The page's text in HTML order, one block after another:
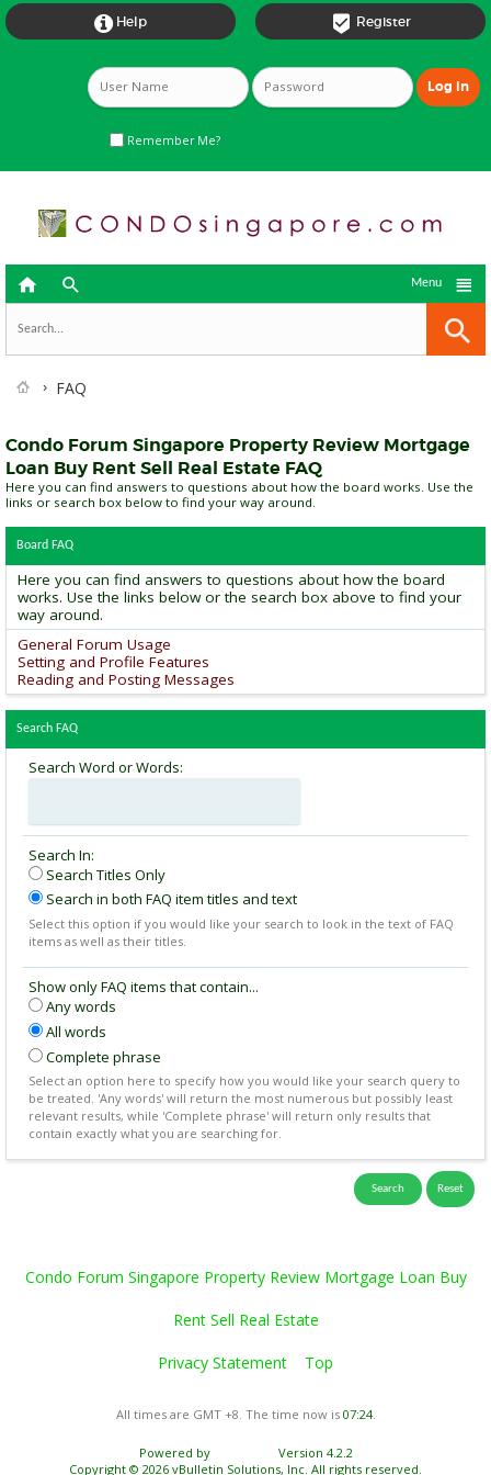
 Register
 Help
Remember Me?
  
Menu
FAQ
Condo Forum Singapore Property Review Mortgage
Loan Buy Rent Sell Real Estate FAQ
Here you can find answers to questions about how the board works. Use the
links or search box below to find your way around.
Board FAQ
Here you can find answers to questions about how the board
works. Use the links below or the search box above to find your
way around.
General Forum Usage
Setting and Profile Features
Reading and Posting Messages
Search FAQ
Search Word or Words:
Search In:
Search Titles Only
Search in both FAQ item titles and text
Select this option if you would like your search to look in the text of FAQ
items as well as their titles.
Show only FAQ items that contain...
Any words
All words
Complete phrase
Select an option here to specify how you would like your search query to
be treated. 'Any words' will return the most numerous but possibly least
relevant results, while 'Complete phrase' will return only results that
contain exactly what you are searching for.
Condo Forum Singapore Property Review Mortgage Loan Buy
Rent Sell Real Estate
Privacy Statement Top
All times are GMT +8. The time now is 07:24.
Powered by
Version 4.2.2
Copyright © 2026 vBulletin Solutions, Inc. All rights reserved.